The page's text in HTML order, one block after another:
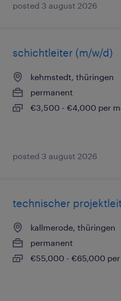
posted 3 august 2026
schichtleiter (m/w/d)
kehmstedt, thüringen
permanent
€3,500 - €4,000 per
posted 3 august 2026
technischer
kallmerode, thüringen
permanent
€55,000 - €65,000 per